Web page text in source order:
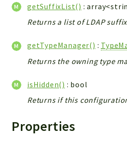
Files
getSuffixList() :
Returns a list of LDAP
getTypeManager() :
Returns the owning type
isHidden() : bool
Returns if this
Properties